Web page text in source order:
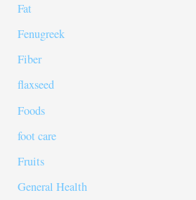
Fat
Fenugreek
Fiber
flaxseed
Foods
foot care
Fruits
General Health